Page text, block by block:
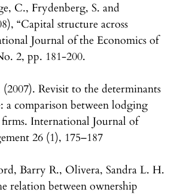
C., Frydenberg, S. and
“Capital structure across
Journal of the Economics of
2, pp. 181-200.
Revisit to the determinants
a comparison between lodging
International Journal of
26 (1), 175–187
Barry R., Olivera, Sandra L. H.
relation between ownership